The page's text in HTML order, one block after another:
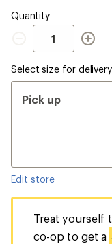
Quantity
Quantity
Select size for
Pick up
Edit store
Treat yourself
co-op to get a